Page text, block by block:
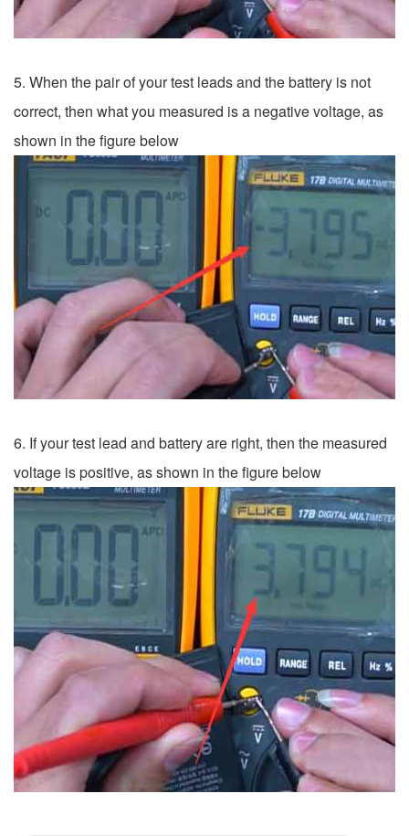
5. When the pair of your test leads and the battery is not
correct, then what you measured is a negative voltage, as
shown in the figure below
6. If your test lead and battery are right, then the measured
voltage is positive, as shown in the figure below